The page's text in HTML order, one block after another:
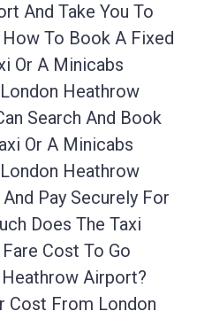
And Take You To
To Book A Fixed
Or A Minicabs
Heathrow
Search And Book
Or A Minicabs
Heathrow
Pay Securely For
Does The Taxi
Cost To Go
Airport?
Cost From London